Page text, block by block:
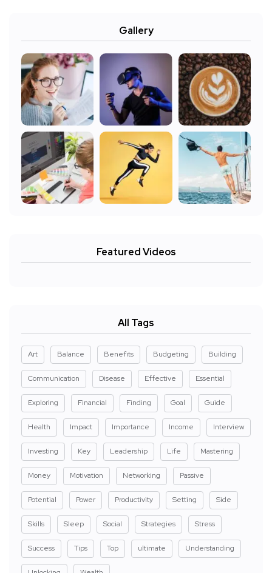
Gallery
Featured Videos
All Tags
Art Balance Benefits Budgeting Building
Communication Disease Effective Essential
Exploring Financial Finding Goal Guide
Health Impact Importance Income Interview
Investing Key Leadership Life Mastering
Money Motivation Networking Passive
Potential Power Productivity Setting Side
Skills Sleep Social Strategies Stress
Success Tips Top ultimate Understanding